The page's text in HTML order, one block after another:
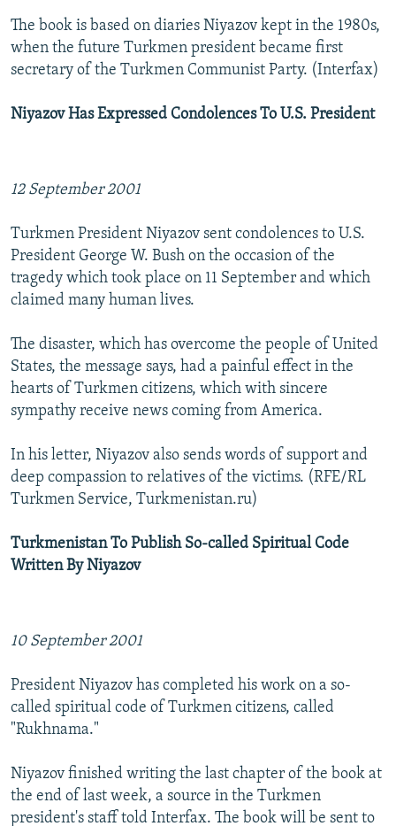
The book is based on diaries Niyazov kept in the 1980s,
when the future Turkmen president became first
secretary of the Turkmen Communist Party. (Interfax)
Niyazov Has Expressed Condolences To U.S. President
12 September 2001
Turkmen President Niyazov sent condolences to U.S.
President George W. Bush on the occasion of the
tragedy which took place on 11 September and which
claimed many human lives.
The disaster, which has overcome the people of United
States, the message says, had a painful effect in the
hearts of Turkmen citizens, which with sincere
sympathy receive news coming from America.
In his letter, Niyazov also sends words of support and
deep compassion to relatives of the victims. (RFE/RL
Turkmen Service, Turkmenistan.ru)
Turkmenistan To Publish So-called Spiritual Code
Written By Niyazov
10 September 2001
President Niyazov has completed his work on a so-
called spiritual code of Turkmen citizens, called
"Rukhnama."
Niyazov finished writing the last chapter of the book at
the end of last week, a source in the Turkmen
president's staff told Interfax. The book will be sent to